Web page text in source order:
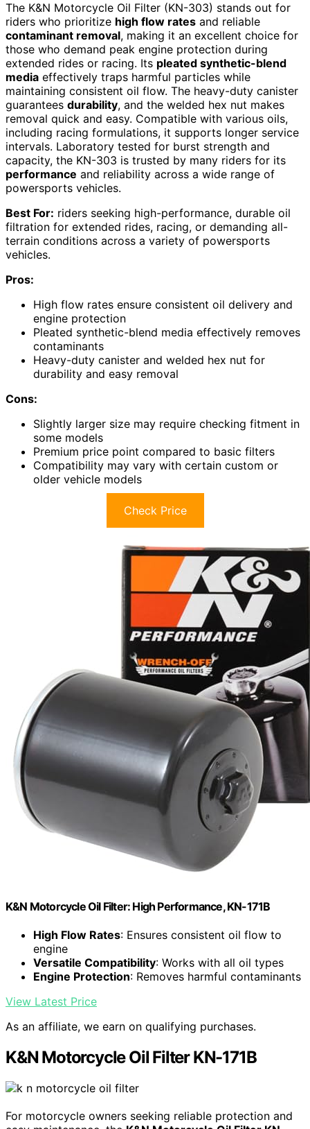
The K&N Motorcycle Oil Filter (KN-303) stands out for
riders who prioritize high flow rates and reliable
contaminant removal, making it an excellent choice for
those who demand peak engine protection during
extended rides or racing. Its pleated synthetic-blend
media effectively traps harmful particles while
maintaining consistent oil flow. The heavy-duty canister
guarantees durability, and the welded hex nut makes
removal quick and easy. Compatible with various oils,
including racing formulations, it supports longer service
intervals. Laboratory tested for burst strength and
capacity, the KN-303 is trusted by many riders for its
performance and reliability across a wide range of
powersports vehicles.
Best For: riders seeking high-performance, durable oil
filtration for extended rides, racing, or demanding all-
terrain conditions across a variety of powersports
vehicles.
Pros:
High flow rates ensure consistent oil delivery and
engine protection
Pleated synthetic-blend media effectively removes
contaminants
Heavy-duty canister and welded hex nut for
durability and easy removal
Cons:
Slightly larger size may require checking fitment in
some models
Premium price point compared to basic filters
Compatibility may vary with certain custom or
older vehicle models
Check Price
K&N Motorcycle Oil Filter: High Performance, KN-171B
High Flow Rates: Ensures consistent oil flow to
engine
Versatile Compatibility: Works with all oil types
Engine Protection: Removes harmful contaminants
View Latest Price
As an affiliate, we earn on qualifying purchases.
K&N Motorcycle Oil Filter KN-171B
For motorcycle owners seeking reliable protection and